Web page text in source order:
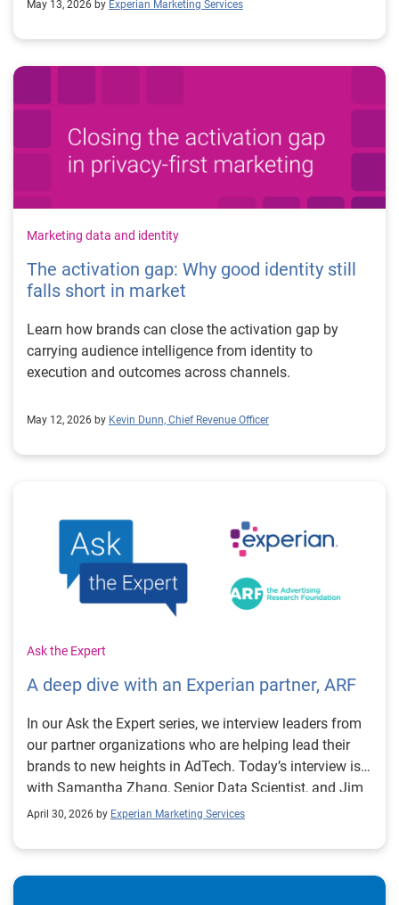
May 13, 2026 by Experian Marketing Services
Marketing data and identity
The activation gap: Why good identity still
falls short in market
Learn how brands can close the activation gap by
carrying audience intelligence from identity to
execution and outcomes across channels.
May 12, 2026 by Kevin Dunn, Chief Revenue Officer
Ask the Expert
A deep dive with an Experian partner, ARF
In our Ask the Expert series, we interview leaders from
our partner organizations who are helping lead their
brands to new heights in AdTech. Today’s interview is
with Samantha Zhang, Senior Data Scientist, and Jim
Meyer, General Manager of the DASH TV Universe
DASH is an annual tracking study conducted by the
ARF to define and better understand TV audience
April 30, 2026 by Experian Marketing Services